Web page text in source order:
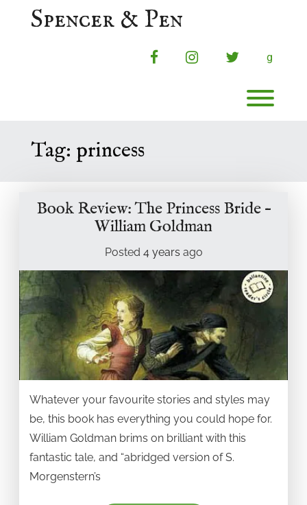
Spencer & Pen
facebookinstagramtwitterg
Tag: princess
Book Review: The Princess Bride –
William Goldman
Posted 4 years ago
Whatever your favourite stories and styles may
be, this book has everything you could hope for.
William Goldman brims on brilliant with this
fantastic tale, and “abridged version of S.
Morgenstern’s